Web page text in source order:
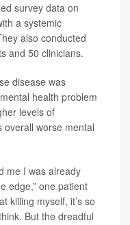
survey data on
a systemic
also conducted
and 50 clinicians.
disease was
health problem
levels of
overall worse mental
me I was already
edge,” one patient
killing myself, it’s so
But the dreadful